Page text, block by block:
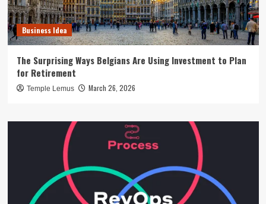
Business Idea
The Surprising Ways Belgians Are Using Investment to Plan
for Retirement
Temple Lemus March 26, 2026